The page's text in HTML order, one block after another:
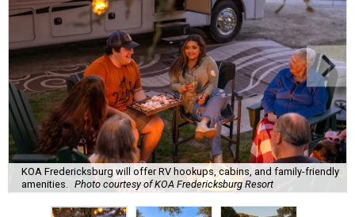
KOA Fredericksburg will offer RV hookups, cabins, and family-friendly
amenities.
Photo courtesy of KOA Fredericksburg Resort